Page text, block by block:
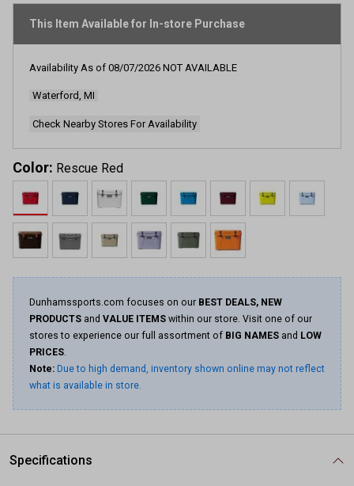
stars,
average
value.
This Item Available for In-store Purchase
Availability As of 08/07/2026 NOT AVAILABLE
Waterford, MI
Check Nearby Stores For Availability
Color: Rescue Red
Dunhamssports.com focuses on our BEST DEALS, NEW
PRODUCTS and VALUE ITEMS within our store. Visit one of our
stores to experience our full assortment of BIG NAMES and LOW
PRICES.
Note: Due to high demand, inventory shown online may not reflect
what is available in store.
Specifications